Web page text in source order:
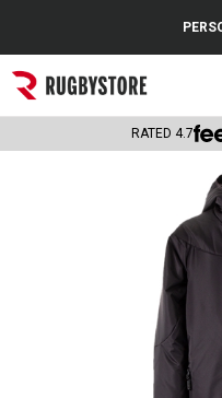
Popular Searches
Rugby Boots
Headguards & Scrum Caps
RATED 4.7